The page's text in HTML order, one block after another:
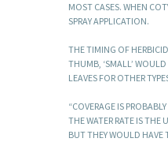
MOST CASES. WHEN
SPRAY APPLICATION.
THE TIMING OF
THUMB, ‘SMALL’
LEAVES FOR OTHER
“COVERAGE IS
THE WATER RATE IS
BUT THEY WOULD HAVE